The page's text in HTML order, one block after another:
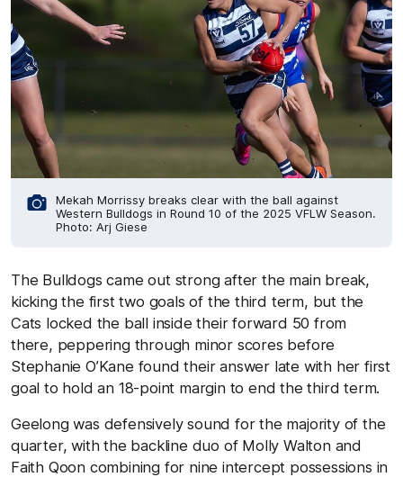
Mekah Morrissy breaks clear with the ball against
Western Bulldogs in Round 10 of the 2025 VFLW Season.
Photo: Arj Giese
The Bulldogs came out strong after the main break,
kicking the first two goals of the third term, but the
Cats locked the ball inside their forward 50 from
there, peppering through minor scores before
Stephanie O’Kane found their answer late with her first
goal to hold an 18-point margin to end the third term.
Geelong was defensively sound for the majority of the
quarter, with the backline duo of Molly Walton and
Faith Qoon combining for nine intercept possessions in